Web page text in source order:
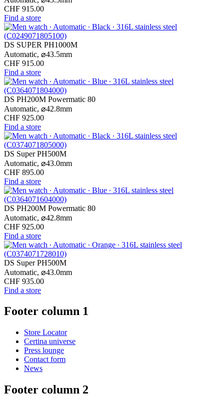
CHF 915.00
Find a store
DS SUPER PH1000M
Automatic, ⌀43.5mm
CHF 915.00
Find a store
DS PH200M Powermatic 80
Automatic, ⌀42.8mm
CHF 925.00
Find a store
DS Super PH500M
Automatic, ⌀43.0mm
CHF 895.00
Find a store
DS PH200M Powermatic 80
Automatic, ⌀42.8mm
CHF 925.00
Find a store
DS Super PH500M
Automatic, ⌀43.0mm
CHF 935.00
Find a store
Footer column 1
Store Locator
Certina universe
Press lounge
Contact form
News
Footer column 2